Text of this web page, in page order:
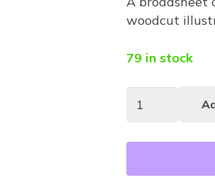
woodcut
79 in stock